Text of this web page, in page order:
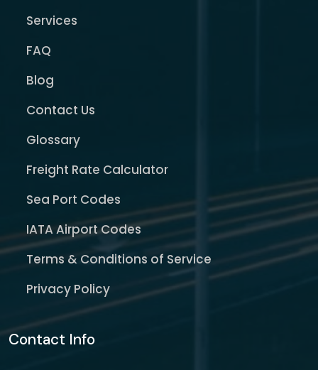
Services
FAQ
Blog
Contact Us
Glossary
Freight Rate Calculator
Sea Port Codes
IATA Airport Codes
Terms & Conditions of Service
Privacy Policy
Contact Info